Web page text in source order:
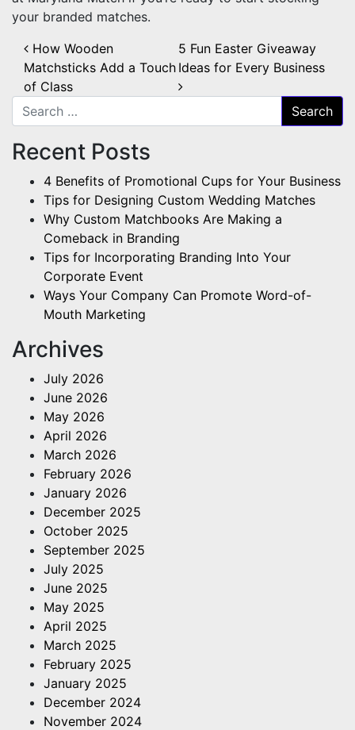
your branded matches.
Post navigation
How Wooden
Matchsticks Add a Touch
of Class
5 Fun Easter Giveaway
Ideas for Every Business
Search for:
Recent Posts
4 Benefits of Promotional Cups for Your Business
Tips for Designing Custom Wedding Matches
Why Custom Matchbooks Are Making a
Comeback in Branding
Tips for Incorporating Branding Into Your
Corporate Event
Ways Your Company Can Promote Word-of-
Mouth Marketing
Archives
July 2026
June 2026
May 2026
April 2026
March 2026
February 2026
January 2026
December 2025
October 2025
September 2025
July 2025
June 2025
May 2025
April 2025
March 2025
February 2025
January 2025
December 2024
November 2024